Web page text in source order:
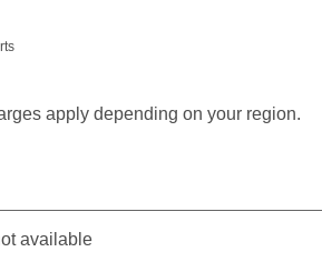
apply depending on your region.
available